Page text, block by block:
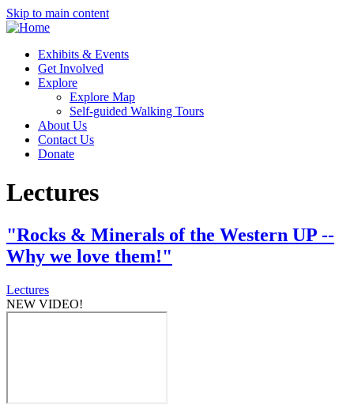
Skip to main content
Exhibits & Events
Get Involved
Explore
Explore Map
Self-guided Walking Tours
About Us
Contact Us
Donate
Lectures
"Rocks & Minerals of the Western UP --
Why we love them!"
Lectures
NEW VIDEO!